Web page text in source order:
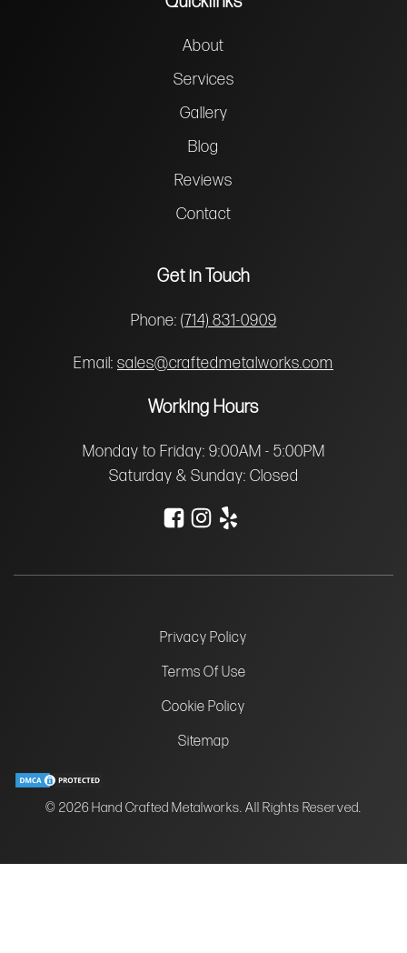
About
Services
Gallery
Blog
Reviews
Contact
Get in Touch
Phone: (714) 831-0909
Email: sales@craftedmetalworks.com
Working Hours
Monday to Friday: 9:00AM - 5:00PM
Saturday & Sunday: Closed
© 2026 Hand Crafted Metalworks. All Rights Reserved.
Privacy Policy
Terms Of Use
Cookie Policy
Sitemap